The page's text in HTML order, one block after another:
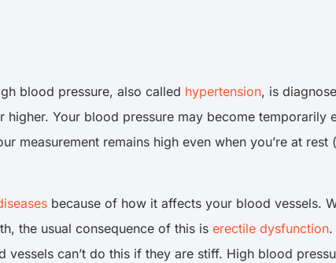
blood pressure, also called hypertension, is
Your blood pressure may become temporarily
measurement remains high even when you’re at
because of how it affects your blood vessels.
the usual consequence of this is erectile dysfunction.
can’t do this if they are stiff. High blood